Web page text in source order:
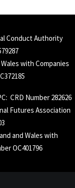
Conduct Authority
with Companies
: CRD Number 282626
Futures Association
and Wales with
OC401796